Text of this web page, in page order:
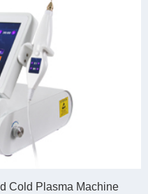
Cold Plasma Machine